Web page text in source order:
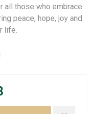
all those who embrace
peace, hope, joy and
life.